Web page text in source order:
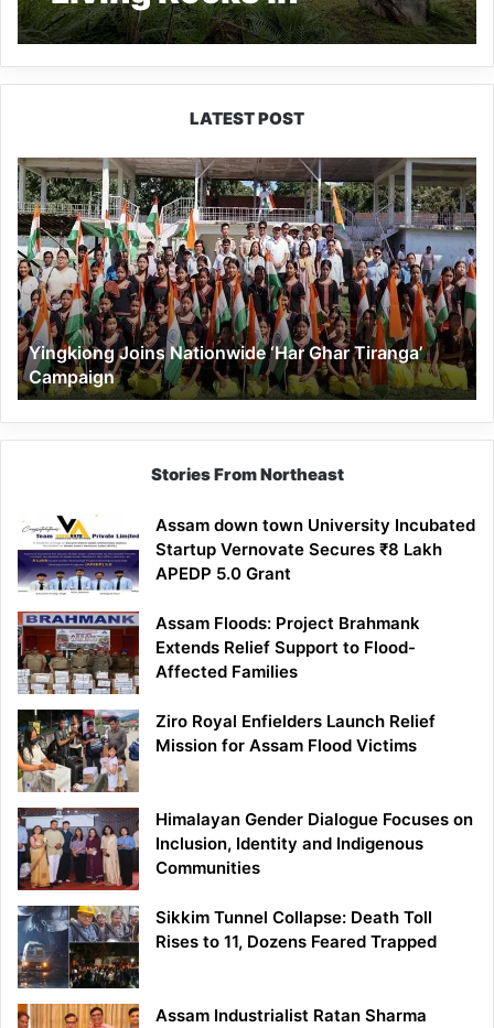
Arunachal Pradesh
LATEST POST
Yingkiong
Joins
Nationwide
‘Har
Ghar
Tiranga’
Campaign
Yingkiong Joins Nationwide ‘Har Ghar Tiranga’
Campaign
Stories From Northeast
Assam down town University Incubated
Startup Vernovate Secures ₹8 Lakh
APEDP 5.0 Grant
Assam Floods: Project Brahmank
Extends Relief Support to Flood-
Affected Families
Ziro Royal Enfielders Launch Relief
Mission for Assam Flood Victims
Himalayan Gender Dialogue Focuses on
Inclusion, Identity and Indigenous
Communities
Sikkim Tunnel Collapse: Death Toll
Rises to 11, Dozens Feared Trapped
Assam Industrialist Ratan Sharma